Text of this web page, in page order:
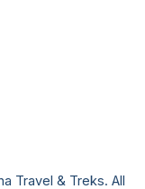
Travel & Treks. All